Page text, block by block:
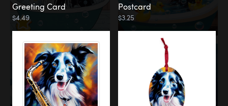
Greeting Card
$4.49
Postcard
$3.25